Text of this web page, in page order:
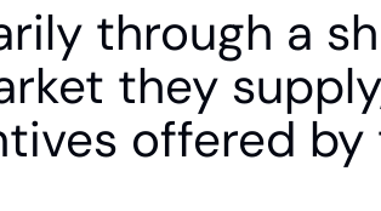
through a
they
offered